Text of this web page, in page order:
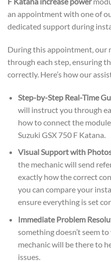
an appointment with one of
dedicated support during
During this appointment, our
through each step, ensuring
correctly. Here’s how our
Step-by-Step Real-Time
will instruct you through
how to connect the
Suzuki GSX 750 F Katana.
Visual Support with
the mechanic will send
exactly how the correct
you can compare your
ensure everything is set
Immediate Problem
something doesn’t seem
mechanic will be there to
issues.